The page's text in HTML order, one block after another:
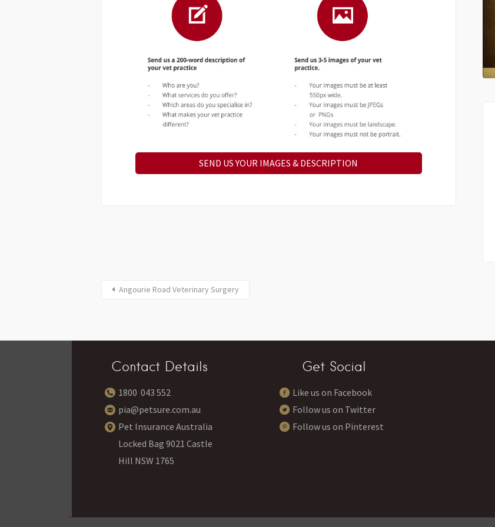
SEND US YOUR IMAGES & DESCRIPTION
Angourie Road Veterinary Surgery
Contact Details
1800 043 552
pia@petsure.com.au
Pet Insurance Australia
Locked Bag 9021 Castle
Hill NSW 1765
Get Social
Like us on Facebook
Follow us on Twitter
Follow us on Pinterest